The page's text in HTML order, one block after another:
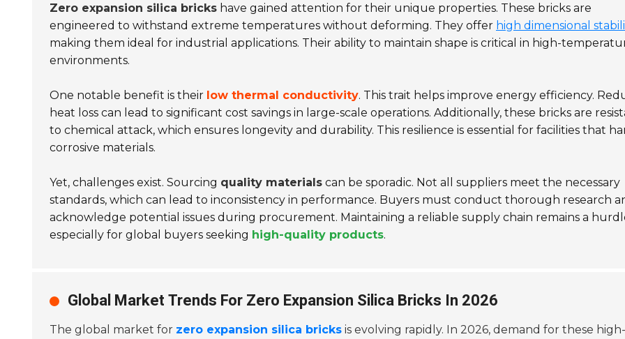
Zero expansion silica bricks have gained attention for their unique properties. These bricks are
engineered to withstand extreme temperatures without deforming. They offer high dimensional
making them ideal for industrial applications. Their ability to maintain shape is critical in high-
environments.
One notable benefit is their low thermal conductivity. This trait helps improve energy efficiency.
heat loss can lead to significant cost savings in large-scale operations. Additionally, these bricks are
to chemical attack, which ensures longevity and durability. This resilience is essential for facilities that
corrosive materials.
Yet, challenges exist. Sourcing quality materials can be sporadic. Not all suppliers meet the necessary
standards, which can lead to inconsistency in performance. Buyers must conduct thorough research
acknowledge potential issues during procurement. Maintaining a reliable supply chain remains a
especially for global buyers seeking high-quality products.
Global Market Trends For Zero Expansion Silica Bricks In 2026
The global market for zero expansion silica bricks is evolving rapidly. In 2026, demand for these high-